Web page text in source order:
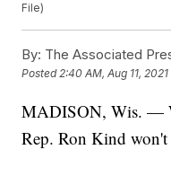
File)
By: The Associated
Posted2:40 AM, Aug 11, 2021
MADISON, Wis. —
Rep. Ron Kind won't